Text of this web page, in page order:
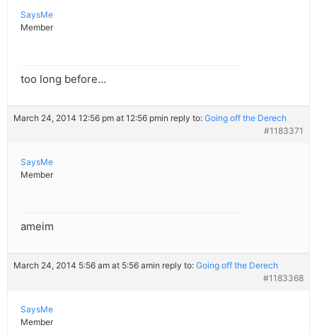
SaysMe
Member
too long before…
March 24, 2014 12:56 pm at 12:56 pmin reply to: Going off the Derech
#1183371
SaysMe
Member
ameim
March 24, 2014 5:56 am at 5:56 amin reply to: Going off the Derech
#1183368
SaysMe
Member